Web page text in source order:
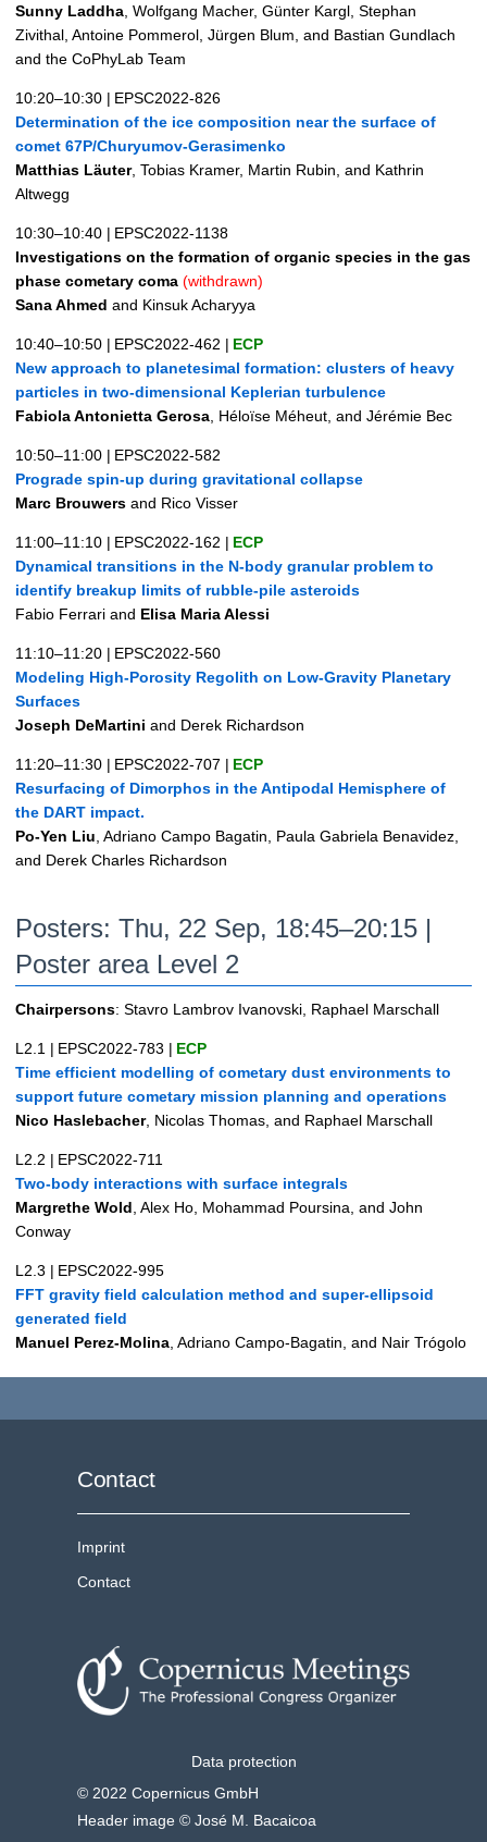
Sunny Laddha , Wolfgang Macher, Günter Kargl, Stephan
Zivithal, Antoine Pommerol, Jürgen Blum, and Bastian Gundlach
and the CoPhyLab Team
10:20–10:30 | EPSC2022-826
Determination of the ice composition near the surface of
comet 67P/Churyumov-Gerasimenko
Matthias Läuter, Tobias Kramer, Martin Rubin, and Kathrin
Altwegg
10:30–10:40 | EPSC2022-1138
Investigations on the formation of organic species in the gas
phase cometary coma (withdrawn)
Sana Ahmed and Kinsuk Acharyya
10:40–10:50 | EPSC2022-462 | ECP
New approach to planetesimal formation: clusters of heavy
particles in two-dimensional Keplerian turbulence
Fabiola Antonietta Gerosa , Héloïse Méheut, and Jérémie Bec
10:50–11:00 | EPSC2022-582
Prograde spin-up during gravitational collapse
Marc Brouwers and Rico Visser
11:00–11:10 | EPSC2022-162 | ECP
Dynamical transitions in the N-body granular problem to
identify breakup limits of rubble-pile asteroids
Fabio Ferrari and Elisa Maria Alessi
11:10–11:20 | EPSC2022-560
Modeling High-Porosity Regolith on Low-Gravity Planetary
Surfaces
Joseph DeMartini and Derek Richardson
11:20–11:30 | EPSC2022-707 | ECP
Resurfacing of Dimorphos in the Antipodal Hemisphere of
the DART impact.
Po-Yen Liu , Adriano Campo Bagatin, Paula Gabriela Benavidez,
and Derek Charles Richardson
Posters: Thu, 22 Sep, 18:45–20:15 |
Poster area Level 2
Chairpersons: Stavro Lambrov Ivanovski, Raphael Marschall
L2.1 | EPSC2022-783 | ECP
Time efficient modelling of cometary dust environments to
support future cometary mission planning and operations
Nico Haslebacher, Nicolas Thomas, and Raphael Marschall
L2.2 | EPSC2022-711
Two-body interactions with surface integrals
Margrethe Wold , Alex Ho, Mohammad Poursina, and John
Conway
L2.3 | EPSC2022-995
FFT gravity field calculation method and super-ellipsoid
generated field
Manuel Perez-Molina , Adriano Campo-Bagatin, and Nair Trógolo
Contact
Imprint
Contact
Data protection
© 2022 Copernicus GmbH
Header image © José M. Bacaicoa